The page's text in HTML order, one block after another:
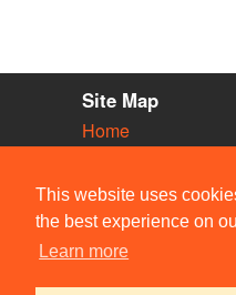
This website uses
the best experience on
Learn more
Site Map
Home
Vacancies
Societies
Venues
People